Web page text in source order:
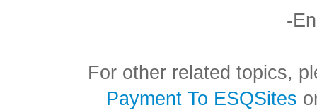
-
For other related topics,
Payment To ESQSites